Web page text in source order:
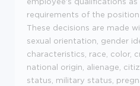
requirements of the
These decisions are made
sexual orientation, gender
characteristics, race, color,
national origin, alienage,
status, military status,